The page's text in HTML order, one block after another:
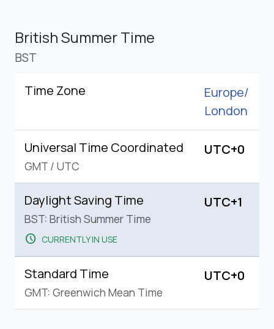
British Summer Time
BST
Time Zone
Europe/
London
Universal Time Coordinated
GMT / UTC
UTC+0
Daylight Saving Time
BST: British Summer Time
schedule CURRENTLY IN USE
UTC+1
Standard Time
GMT: Greenwich Mean Time
UTC+0